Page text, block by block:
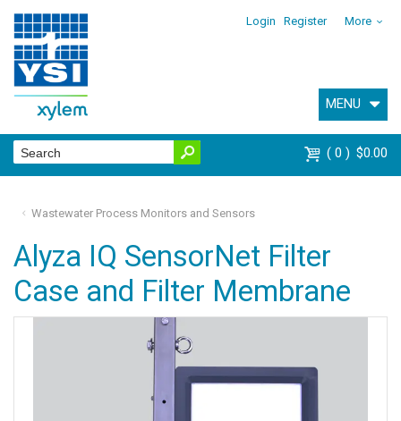
Login Register More
MENU
0 $0.00
Wastewater Process Monitors and Sensors
Alyza IQ SensorNet Filter
Case and Filter Membrane